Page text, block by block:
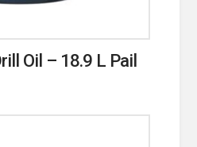
Oil – 18.9 L Pail